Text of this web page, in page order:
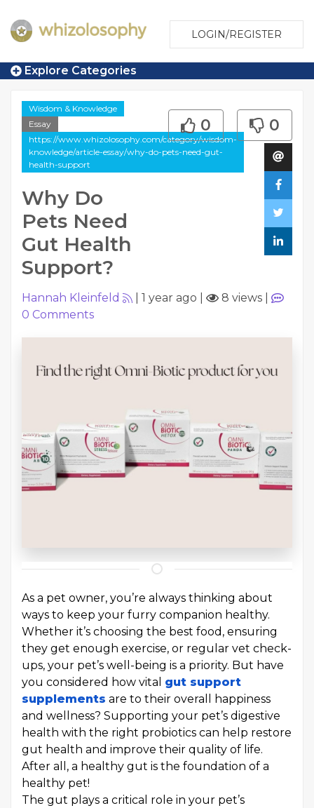
LOGIN/REGISTER
Explore Categories
Wisdom & Knowledge
Essay
https://www.whizolosophy.com/category/wisdom-
knowledge/article-essay/why-do-pets-need-gut-
health-support
Why Do
Pets Need
Gut Health
Support?
0 0
Hannah Kleinfeld 1 year ago 8 views
0 Comments
As a pet owner, you’re always thinking about
ways to keep your furry companion healthy.
Whether it’s choosing the best food, ensuring
they get enough exercise, or regular vet check-
ups, your pet’s well-being is a priority. But have
you considered how vital gut support
supplements are to their overall happiness
and wellness? Supporting your pet’s digestive
health with the right probiotics can help restore
gut health and improve their quality of life.
After all, a healthy gut is the foundation of a
healthy pet!
The gut plays a critical role in your pet’s